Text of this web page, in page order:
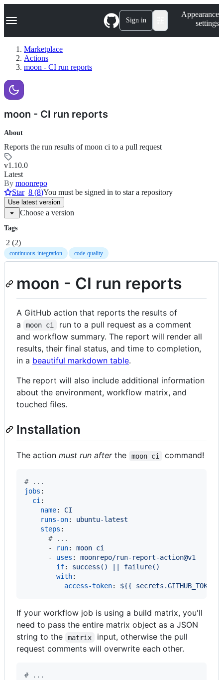
k
p
n
e
t
Navigation Menu Sign in
Appearance
settings
Marketplace
Actions
moon - CI run reports
moon - CI run reports
About
Reports the run results of moon ci to a pull request
v1.10.0
Latest
By moonrepo
Star 8 (8)You must be signed in to star a repository
Use latest version
Choose a version
Tags
2 (2)
continuous-integration code-quality
moon - CI run reports
A GitHub action that reports the results of
a
moon ci
run to a pull request as a comment
and workflow summary. The report will render all
results, their final status, and time to completion,
in a beautiful markdown table.
The report will also include additional information
about the environment, workflow matrix, and
touched files.
Installation
The action must run afterthe moon ci command!
# ...
jobs :
ci:
name: CI
runs-on: ubuntu-latest
steps :
# ...
      -
run: moon ci
      -
uses : moonrepo/run-report-action@v1
if: success() || failure()
with:
access-token: ${{ secrets.GITHUB_TOKEN
If your workflow job is using a build matrix, you'll
need to pass the entire matrix object as a JSON
string to the
matrix
input, otherwise the pull
request comments will overwrite each other.
# ...